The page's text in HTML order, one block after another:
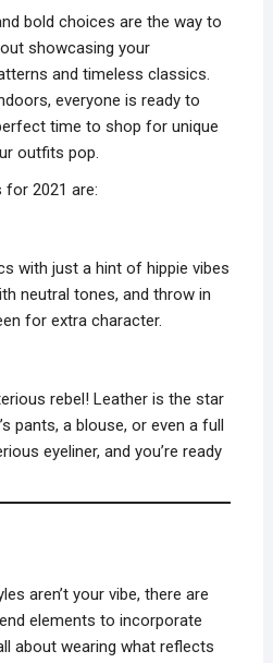
bold choices are the way to
showcasing your
and timeless classics.
everyone is ready to
time to shop for unique
outfits pop.
2021 are:
with just a hint of hippie vibes
neutral tones, and throw in
for extra character.
rebel! Leather is the star
pants, a blouse, or even a full
eyeliner, and you’re ready
aren’t your vibe, there are
elements to incorporate
about wearing what reflects